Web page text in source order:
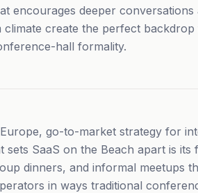
encourages deeper conversations
create the perfect
hall formality.
go-to-market strategy for
sets SaaS on the Beach apart is
dinners, and informal meetups
in ways traditional